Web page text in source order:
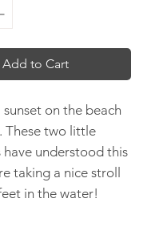
Add to Cart
sunset on the beach
These two little
understood this
taking a nice stroll
in the water!